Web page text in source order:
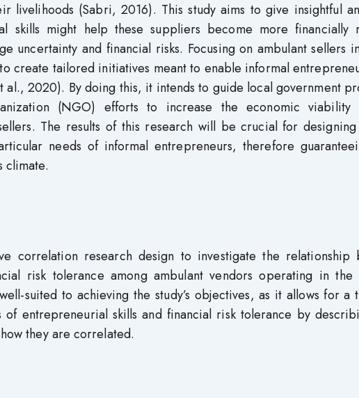
livelihoods (Sabri, 2016). This study aims to give insightful
skills might help these suppliers become more financially
uncertainty and financial risks. Focusing on ambulant sellers
create tailored initiatives meant to enable informal
al., 2020). By doing this, it intends to guide local government
(NGO) efforts to increase the economic
The results of this research will be crucial for
needs of informal entrepreneurs, therefore
climate.
correlation research design to investigate the relationship
risk tolerance among ambulant vendors operating in the
suited to achieving the study’s objectives, as it allows for a
entrepreneurial skills and financial risk tolerance by
they are correlated.